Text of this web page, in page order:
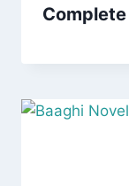
Complete